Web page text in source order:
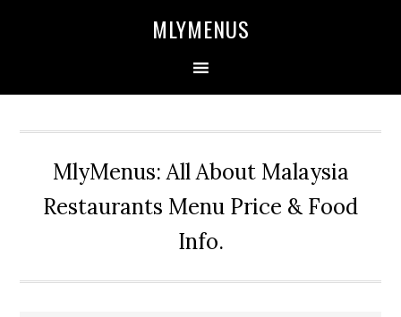
MLYMENUS
MlyMenus: All About Malaysia
Restaurants Menu Price & Food
Info.